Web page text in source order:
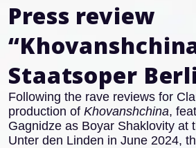
Press review
Staatsoper
Following the rave reviews for
production of Khovanshchina,
Gagnidze as Boyar Shaklovity at
Unter den Linden in June 2024,